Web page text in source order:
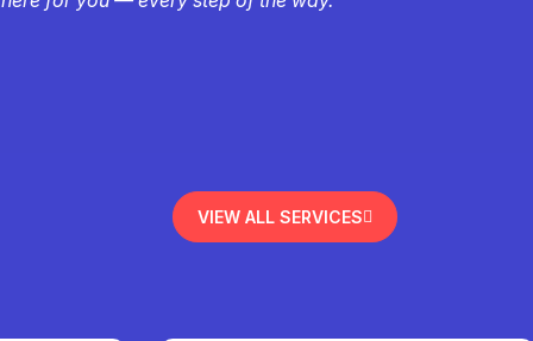
VIEW ALL SERVICES